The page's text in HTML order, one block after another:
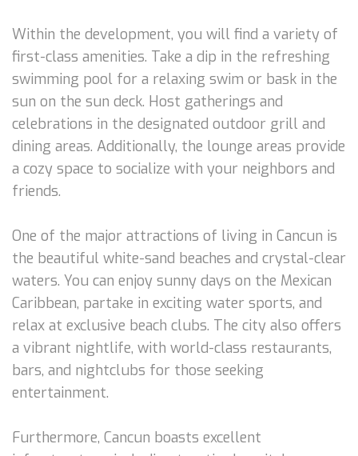
Within the development, you will find a variety of
first-class amenities. Take a dip in the refreshing
swimming pool for a relaxing swim or bask in the
sun on the sun deck. Host gatherings and
celebrations in the designated outdoor grill and
dining areas. Additionally, the lounge areas provide
a cozy space to socialize with your neighbors and
friends.
One of the major attractions of living in Cancun is
the beautiful white-sand beaches and crystal-clear
waters. You can enjoy sunny days on the Mexican
Caribbean, partake in exciting water sports, and
relax at exclusive beach clubs. The city also offers
a vibrant nightlife, with world-class restaurants,
bars, and nightclubs for those seeking
entertainment.
Furthermore, Cancun boasts excellent